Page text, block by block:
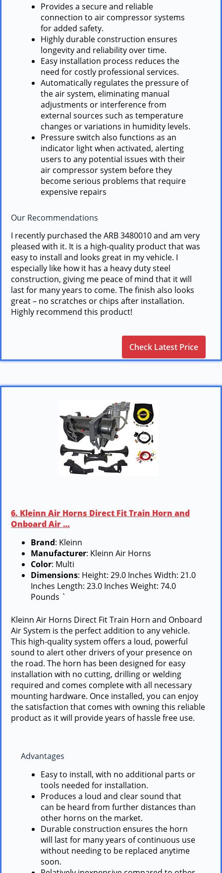
Provides a secure and reliable
connection to air compressor systems
for added safety.
Highly durable construction ensures
longevity and reliability over time.
Easy installation process reduces the
need for costly professional services.
Automatically regulates the pressure of
the air system, eliminating manual
adjustments or interference from
external sources such as temperature
changes or variations in humidity levels.
Pressure switch also functions as an
indicator light when activated, alerting
users to any potential issues with their
air compressor system before they
become serious problems that require
expensive repairs
Our Recommendations
I recently purchased the ARB 3480010 and am very
pleased with it. It is a high-quality product that was
easy to install and looks great in my vehicle. I
especially like how it has a heavy duty steel
construction, giving me peace of mind that it will
last for many years to come. The finish also looks
great – no scratches or chips after installation.
Highly recommend this product!
Check Latest Price
6. Kleinn Air Horns Direct Fit Train Horn and
Onboard Air …
Brand: Kleinn
Manufacturer: Kleinn Air Horns
Color: Multi
Dimensions: Height: 29.0 Inches Width: 21.0
Inches Length: 23.0 Inches Weight: 74.0
Pounds `
Kleinn Air Horns Direct Fit Train Horn and Onboard
Air System is the perfect addition to any vehicle.
This high-quality system offers a loud, powerful
sound to alert other drivers of your presence on
the road. The horn has been designed for easy
installation with no cutting, drilling or welding
required and comes complete with all necessary
mounting hardware. Once installed, you can enjoy
the satisfaction that comes with owning this reliable
product as it will provide years of hassle free use.
Advantages
Easy to install, with no additional parts or
tools needed for installation.
Produces a loud and clear sound that
can be heard from further distances than
other horns on the market.
Durable construction ensures the horn
will last for many years of continuous use
without needing to be replaced anytime
soon.